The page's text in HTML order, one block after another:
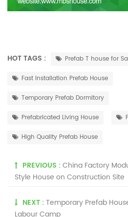
HOT TAGS : Prefab T house for
Fast Installation Prefab House
Temporary Prefab Dormitory
Prefabricated Living House
High Quality Prefab House
PREVIOUS :China Factory
Style House on Construction Site
NEXT :Temporary Prefab
Labour Camp